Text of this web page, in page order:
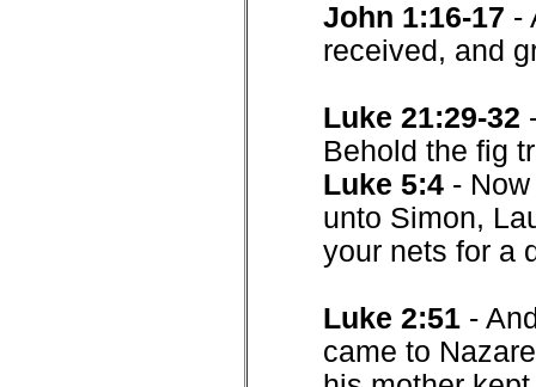
John 1:16-17 -
received, and
Luke 21:29-32
Behold the fig
Luke 5:4 -
unto Simon,
your nets for a
Luke 2:51 -
came to